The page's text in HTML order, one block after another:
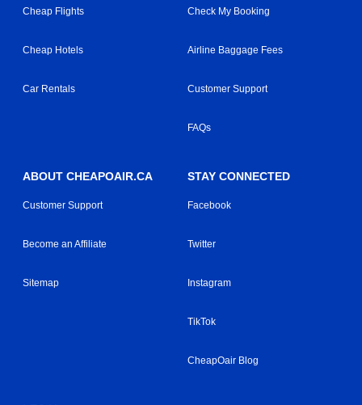
Cheap Flights
Cheap Hotels
Car Rentals
Check My Booking
Airline Baggage Fees
Customer Support
FAQs
ABOUT CHEAPOAIR.CA
Customer Support
Become an Affiliate
Sitemap
STAY CONNECTED
Facebook
Twitter
Instagram
TikTok
CheapOair Blog